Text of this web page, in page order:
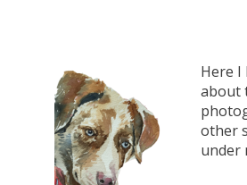
Here I
about
other
under